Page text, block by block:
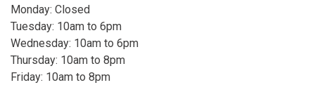
Monday: Closed
Tuesday: 10am to 6pm
Wednesday: 10am to 6pm
Thursday: 10am to 8pm
Friday: 10am to 8pm